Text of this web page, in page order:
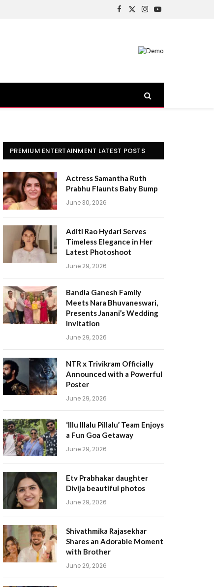
Facebook
X
Instagram
YouTube
PREMIUM ENTERTAINMENT LATEST POSTS
Actress Samantha Ruth
Prabhu Flaunts Baby Bump
June 30, 2026
Aditi Rao Hydari Serves
Timeless Elegance in Her
Latest Photoshoot
June 29, 2026
Bandla Ganesh Family
Meets Nara Bhuvaneswari,
Presents Janani’s Wedding
Invitation
June 29, 2026
NTR x Trivikram Officially
Announced with a Powerful
Poster
June 29, 2026
‘Illu Illalu Pillalu’ Team Enjoys
a Fun Goa Getaway
June 29, 2026
Etv Prabhakar daughter
Divija beautiful photos
June 29, 2026
Shivathmika Rajasekhar
Shares an Adorable Moment
with Brother
June 29, 2026